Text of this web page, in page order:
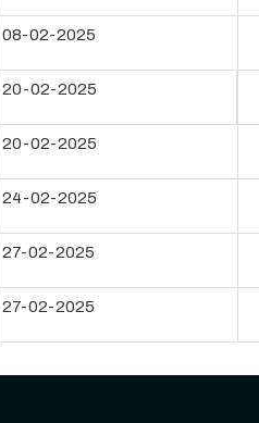
08-02-2025
20-02-2025
20-02-2025
24-02-2025
27-02-2025
27-02-2025